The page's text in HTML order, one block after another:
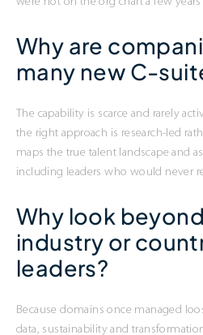
Why are
many new C-
The capability is scarce and rarely
the right approach is research-led
maps the true talent landscape and
including leaders who would never
Why look
industry or
leaders?
Because domains once managed
data, sustainability and